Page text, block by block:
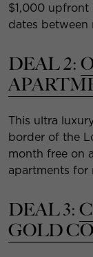
$1,000
dates between
DEAL 2:
This ultra
border of the
month free on
apartments for
DEAL 3:
GOLD